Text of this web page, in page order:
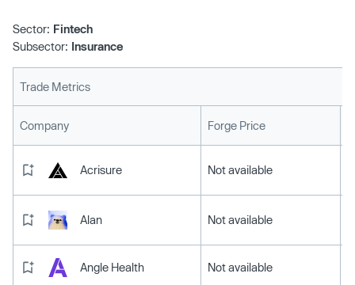
Sector: Fintech
Subsector: Insurance
Trade Metrics
Company Forge Price
Acrisure Not available
Alan Not available
Angle Health Not available